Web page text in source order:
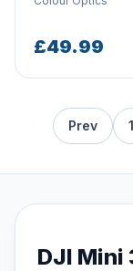
£49.99
Prev 1
DJI Mini